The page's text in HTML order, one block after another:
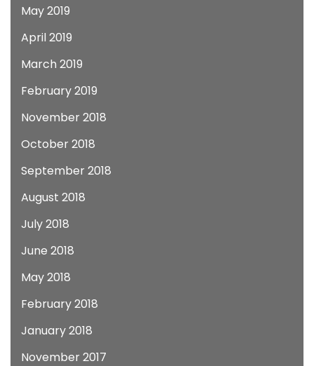
May 2019
April 2019
March 2019
February 2019
November 2018
October 2018
September 2018
August 2018
July 2018
June 2018
May 2018
February 2018
January 2018
November 2017